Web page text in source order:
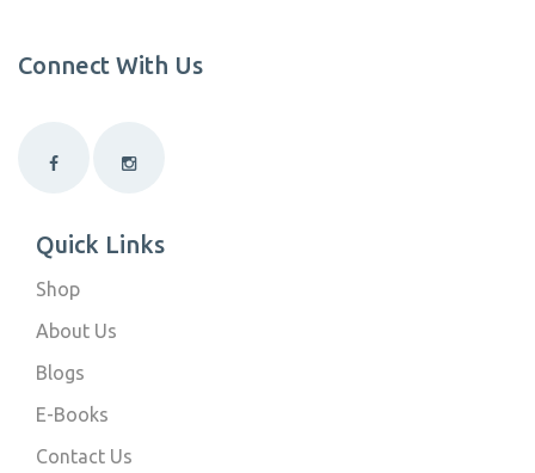
Connect With Us
Quick Links
Shop
About Us
Blogs
E-Books
Contact Us